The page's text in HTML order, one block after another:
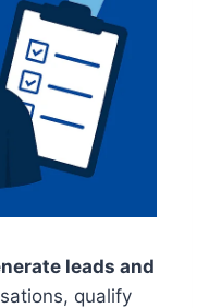
leads and
qualify